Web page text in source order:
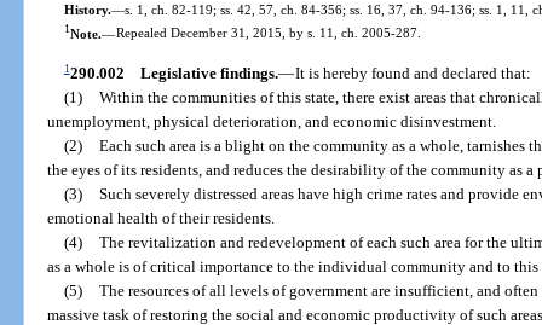
History.—s. 1, ch. 82-119; ss. 42, 57, ch. 84-356; ss. 16, 37, ch. 94-136; ss. 1, 11,
1Note.—Repealed December 31, 2015, by s. 11, ch. 2005-287.
1290.002 Legislative findings.—It is hereby found and declared that:
(1) Within the communities of this state, there exist areas that
unemployment, physical deterioration, and economic disinvestment.
(2) Each such area is a blight on the community as a whole, tarnishes
the eyes of its residents, and reduces the desirability of the community as
(3) Such severely distressed areas have high crime rates and provide
emotional health of their residents.
(4) The revitalization and redevelopment of each such area for the
as a whole is of critical importance to the individual community and to this
(5) The resources of all levels of government are insufficient, and
massive task of restoring the social and economic productivity of such